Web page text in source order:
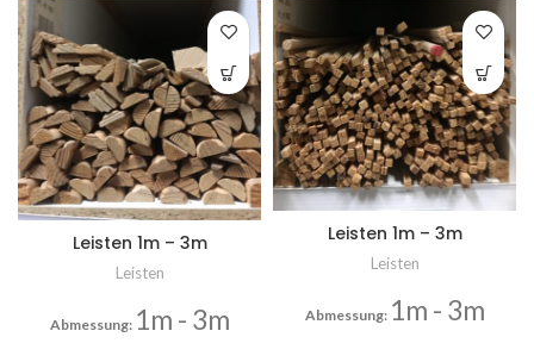
Leisten 1m – 3m
Leisten
Abmessung: 1m - 3m
Leisten 1m – 3m
Leisten
Abmessung: 1m - 3m